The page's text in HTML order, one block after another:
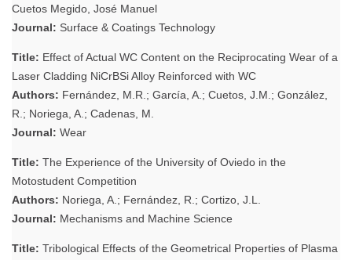
Cuetos Megido, José Manuel
Journal: Surface & Coatings Technology
Title: Effect of Actual WC Content on the Reciprocating Wear of a
Laser Cladding NiCrBSi Alloy Reinforced with WC
Authors: Fernández, M.R.; García, A.; Cuetos, J.M.; González,
R.; Noriega, A.; Cadenas, M.
Journal: Wear
Title: The Experience of the University of Oviedo in the
Motostudent Competition
Authors: Noriega, A.; Fernández, R.; Cortizo, J.L.
Journal: Mechanisms and Machine Science
Title: Tribological Effects of the Geometrical Properties of Plasma